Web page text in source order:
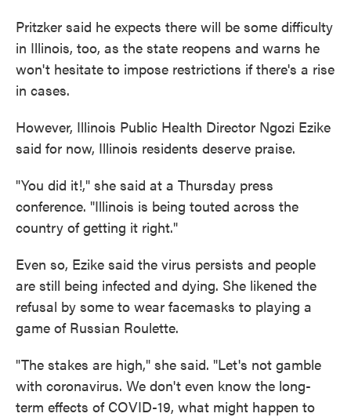
Pritzker said he expects there will be some difficulty
in Illinois, too, as the state reopens and warns he
won't hesitate to impose restrictions if there's a rise
in cases.
However, Illinois Public Health Director Ngozi Ezike
said for now, Illinois residents deserve praise.
"You did it!," she said at a Thursday press
conference. "Illinois is being touted across the
country of getting it right."
Even so, Ezike said the virus persists and people
are still being infected and dying. She likened the
refusal by some to wear facemasks to playing a
game of Russian Roulette.
"The stakes are high," she said. "Let's not gamble
with coronavirus. We don't even know the long-
term effects of COVID-19, what might happen to